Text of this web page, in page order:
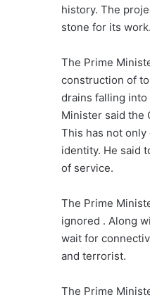
history. The
stone for its
The Prime
construction of
drains falling into
Minister said the
This has not
identity. He said
of service.
The Prime
ignored . Along
wait for
and terrorist.
The Prime